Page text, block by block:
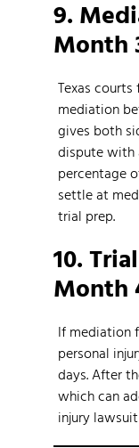
9.
Month
Texas
mediation
gives both
dispute with
percentage
settle at
trial prep.
10.
Month
If mediation
personal
days. After
which can
injury